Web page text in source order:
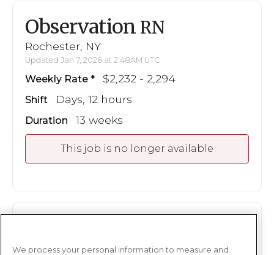
Observation RN
Rochester, NY
Updated Jan 7, 2026 at 2:48AM UTC
Weekly Rate $2,232 - 2,294
Shift Days, 12 hours
Duration 13 weeks
This job is no longer available
Rochester, NY
We process your personal information to measure and